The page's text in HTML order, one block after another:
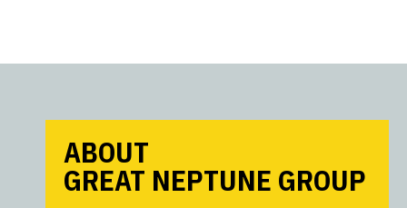
ABOUT
GREAT NEPTUNE GROUP